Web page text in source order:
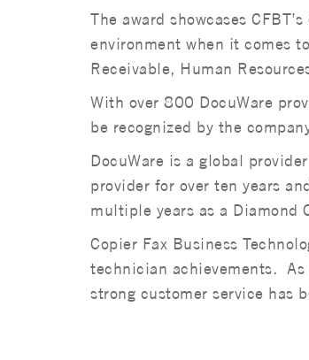
The award showcases
environment when it comes
Receivable, Human
With over 800 DocuWare
be recognized by the
DocuWare is a global
provider for over ten years
multiple years as a Diamond
Copier Fax Business
technician achievements.
strong customer service has